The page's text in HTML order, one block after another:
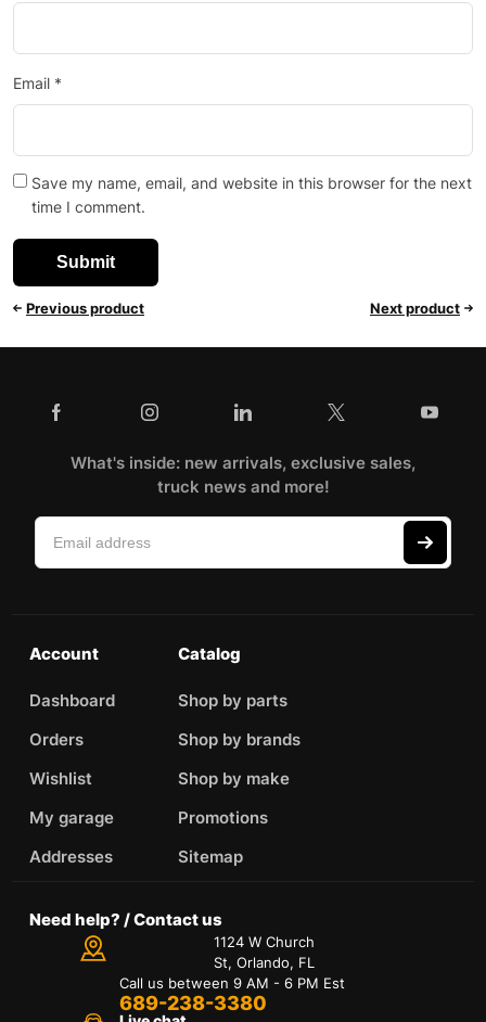
Email *
Save my name, email, and website in this browser for the next
time I comment.
Previous product Next product
What's inside: new arrivals, exclusive sales,
truck news and more!
Account
Dashboard
Orders
Wishlist
My garage
Addresses
Catalog
Shop by parts
Shop by brands
Shop by make
Promotions
Sitemap
Need help? / Contact us
1124 W Church
St, Orlando, FL
Call us between 9 AM - 6 PM Est
689-238-3380